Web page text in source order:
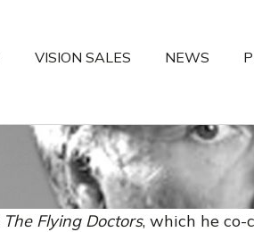
VISION SALES NEWS
The Flying Doctors, which he